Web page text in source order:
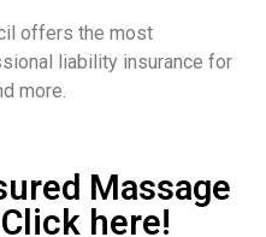
offers the most
liability insurance for
more.
Massage
here!